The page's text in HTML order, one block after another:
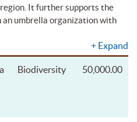
It further supports the
an umbrella organization with
+ Expand
Biodiversity 50,000.00